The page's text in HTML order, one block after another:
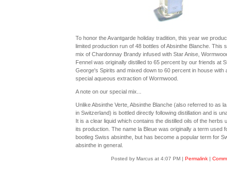
To honor the Avantgarde holiday tradition, this year we
limited production run of 48 bottles of Absinthe Blanche. This
mix of Chardonnay Brandy infused with Star Anise,
Fennel was originally distilled to 65 percent by our friends at
George's Spirits and mixed down to 60 percent in house with
special aqueous extraction of Wormwood.
A note on our special mix...
Unlike Absinthe Verte, Absinthe Blanche (also referred to as
in Switzerland) is bottled directly following distillation and is
It is a clear liquid which contains the distilled oils of the herbs
its production. The name la Bleue was originally a term used
bootleg Swiss absinthe, but has become a popular term for
absinthe in general.
Posted by Marcus at 4:07 PM | Permalink|